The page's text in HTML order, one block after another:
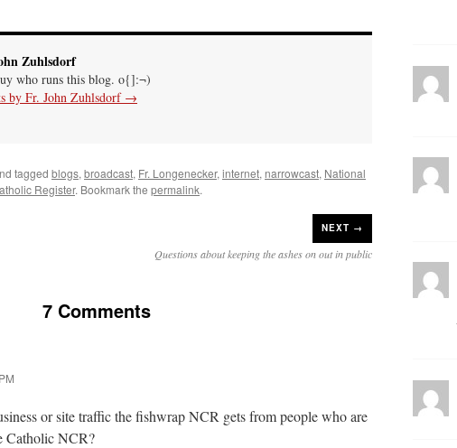
Zuhlsdorf
who runs this blog. o{]:¬)
by Fr. John Zuhlsdorf →
tagged blogs, broadcast, Fr. Longenecker, internet, narrowcast, National
Register. Bookmark the permalink.
NEXT →
Questions about keeping the ashes on out in public
7 Comments
or site traffic the fishwrap NCR gets from people who are
Catholic NCR?